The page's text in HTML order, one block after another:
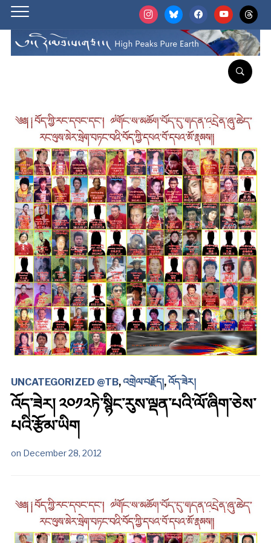
instagrambluesky facebookyoutubethreads
UNCATEGORIZED @TB, འགྲེལ་བརྗོད།, འོད་ཟེར།
འོད་ཟེར། ༢༠༡༢ཏེ་སྙིང་རུས་ལྡན་པའི་ལོ་ཞིག་ཅེས་
པའི་རྩོམ་ཡིག
on December 28, 2012